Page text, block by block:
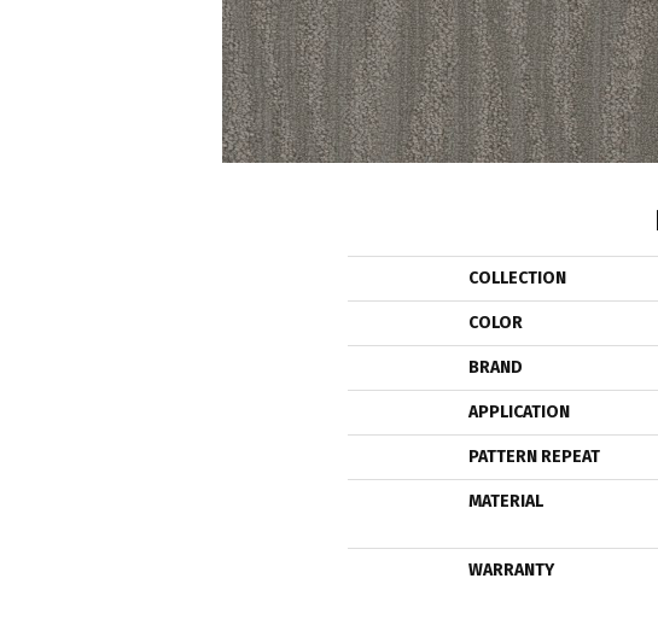
COLLECTION
COLOR
BRAND
APPLICATION
PATTERN REPEAT
MATERIAL
WARRANTY